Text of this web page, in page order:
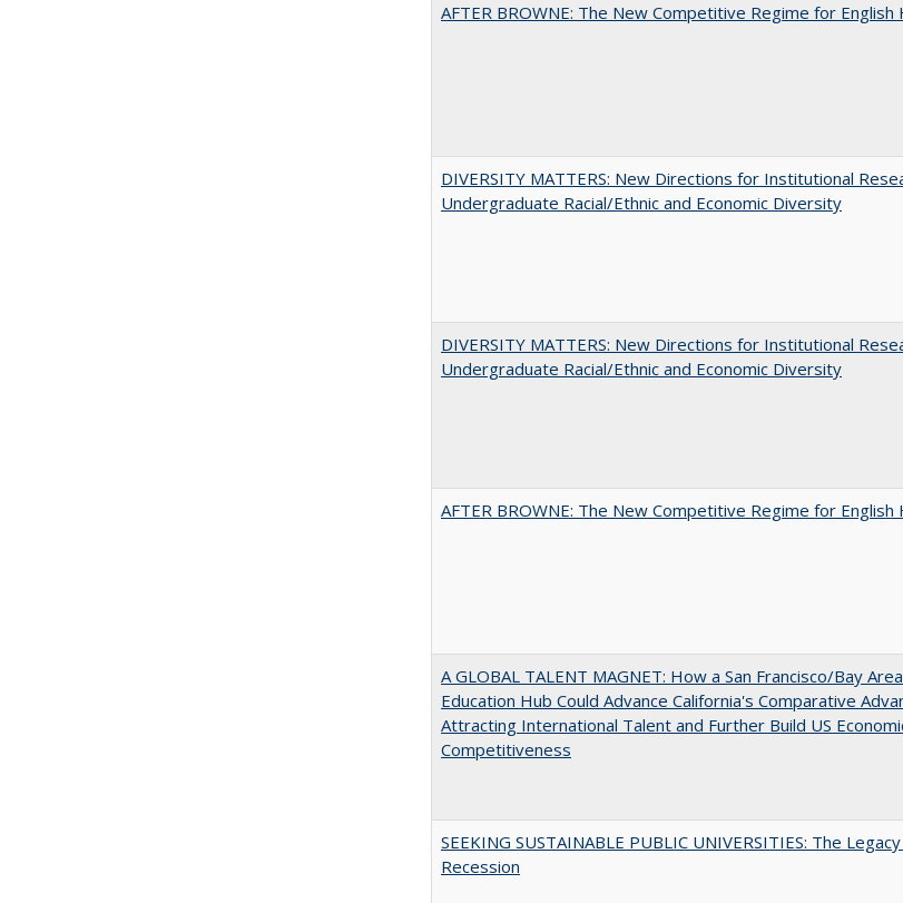
AFTER BROWNE: The New Competitive Regime for English
DIVERSITY MATTERS: New Directions for Institutional
Undergraduate Racial/Ethnic and Economic Diversity
DIVERSITY MATTERS: New Directions for Institutional
Undergraduate Racial/Ethnic and Economic Diversity
AFTER BROWNE: The New Competitive Regime for English
A GLOBAL TALENT MAGNET: How a San Francisco/Bay
Education Hub Could Advance California's Comparative
Attracting International Talent and Further Build US
Competitiveness
SEEKING SUSTAINABLE PUBLIC UNIVERSITIES: The
Recession